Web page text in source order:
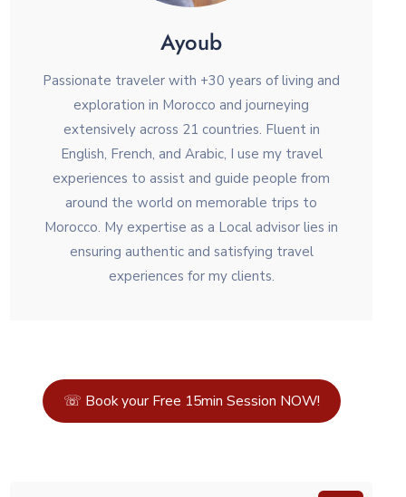
Ayoub
Passionate traveler with +30 years of living and
exploration in Morocco and journeying
extensively across 21 countries. Fluent in
English, French, and Arabic, I use my travel
experiences to assist and guide people from
around the world on memorable trips to
Morocco. My expertise as a Local advisor lies in
ensuring authentic and satisfying travel
experiences for my clients.
☏ Book your Free 15min Session NOW!